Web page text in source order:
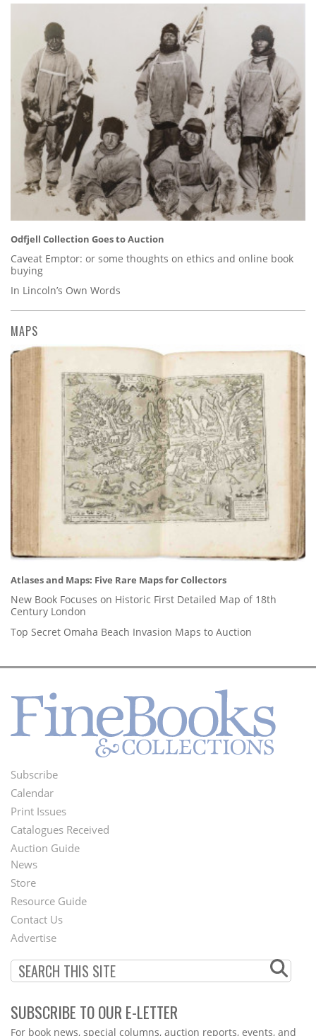
Odfjell Collection Goes to Auction
Caveat Emptor: or some thoughts on ethics and online book
buying
In Lincoln’s Own Words
MAPS
Atlases and Maps: Five Rare Maps for Collectors
New Book Focuses on Historic First Detailed Map of 18th
Century London
Top Secret Omaha Beach Invasion Maps to Auction
Footer
Menu
Subscribe
Calendar
Print Issues
Catalogues Received
Auction Guide
Second
Footer
Menu
News
Store
Resource Guide
Contact Us
Advertise
SUBSCRIBE TO OUR E-LETTER
Webform
For book news, special columns, auction reports, events, and